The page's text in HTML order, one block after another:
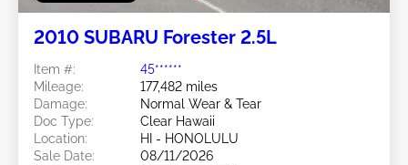
2010 SUBARU Forester 2.5L
Item #:
45******
Mileage:
177,482 miles
Damage:
Normal Wear & Tear
Doc Type:
Clear Hawaii
Location:
HI - HONOLULU
Sale Date:
08/11/2026